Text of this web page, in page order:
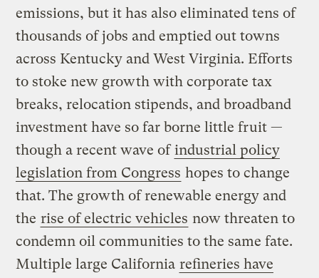
emissions, but it has also eliminated tens of
thousands of jobs and emptied out towns
across Kentucky and West Virginia. Efforts
to stoke new growth with corporate tax
breaks, relocation stipends, and broadband
investment have so far borne little fruit —
though a recent wave ofindustrial policy
legislation from Congress hopes to change
that. The growth of renewable energy and
the rise of electric vehicles now threaten to
condemn oil communities to the same fate.
Multiple large California refineries have